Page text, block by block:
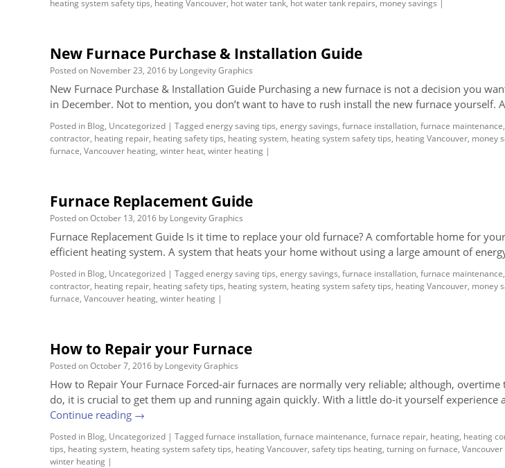
heating system safety tips, heating Vancouver, hot water tank, hot water tank repairs, money savings |
New Furnace Purchase & Installation Guide
Posted on November 23, 2016 by Longevity Graphics
New Furnace Purchase & Installation Guide Purchasing a new furnace is not a decision you
in December. Not to mention, you don’t want to have to rush install the new furnace yourself.
Posted in Blog, Uncategorized | Taggedenergy saving tips, energy savings, furnace installation, furnace maintenance,
contractor, heating repair, heating safety tips, heating system, heating system safety tips, heating Vancouver, money
furnace, Vancouver heating, winter heat, winter heating |
Furnace Replacement Guide
Posted onOctober 13, 2016 by Longevity Graphics
Furnace Replacement Guide Is it time to replace your old furnace? A comfortable home for
efficient heating system. A system that heats your home without using a large amount of
Posted in Blog, Uncategorized | Taggedenergy saving tips, energy savings, furnace installation, furnace maintenance,
contractor, heating repair, heating safety tips, heating system, heating system safety tips, heating Vancouver, money
furnace, Vancouver heating, winter heating |
How to Repair your Furnace
Posted onOctober 7, 2016 by Longevity Graphics
How to Repair Your Furnace Forced-air furnaces are normally very reliable; although,
do, it is crucial to get them up and running again quickly. With a little do-it yourself experience
Continue reading →
Posted in Blog, Uncategorized | Taggedfurnace installation, furnace maintenance, furnace repair, heating, heating
tips, heating system, heating system safety tips, heating Vancouver, safety tips heating, turning on furnace,
winter heating |